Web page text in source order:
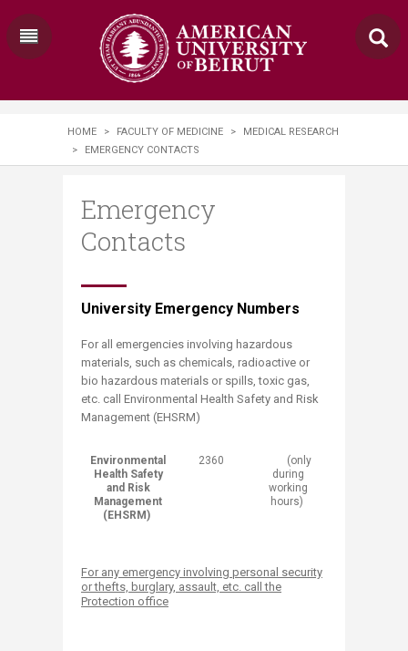
HOME > FACULTY OF MEDICINE >
MEDICAL RESEARCH
>
EMERGENCY CONTACTS
Emergency
Contacts
University Emergency Numbers
For all emergencies involving hazardous
materials, such as chemicals, radioactive or
bio hazardous materials or spills, toxic gas,
etc. call Environmental Health Safety and Risk
Management (EHSRM)
Environmental
Health Safety
and Risk
Management
(EHSRM)
​2360
(o​nly
during
working
hours)
For any emergency involving personal security
or thefts, burglary, assault, etc. call the
Protection office